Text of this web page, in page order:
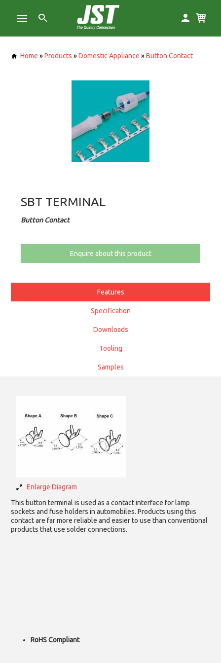
Home »Products »Domestic Appliance »Button Contact
SBT TERMINAL
Button Contact
Enquire about this product
Features
Specification
Downloads
Tooling
Samples
Enlarge Diagram
This button terminal is used as a contact interface for lamp
sockets and fuse holders in automobiles. Products using this
contact are far more reliable and easier to use than conventional
products that use solder connections.
RoHS Compliant